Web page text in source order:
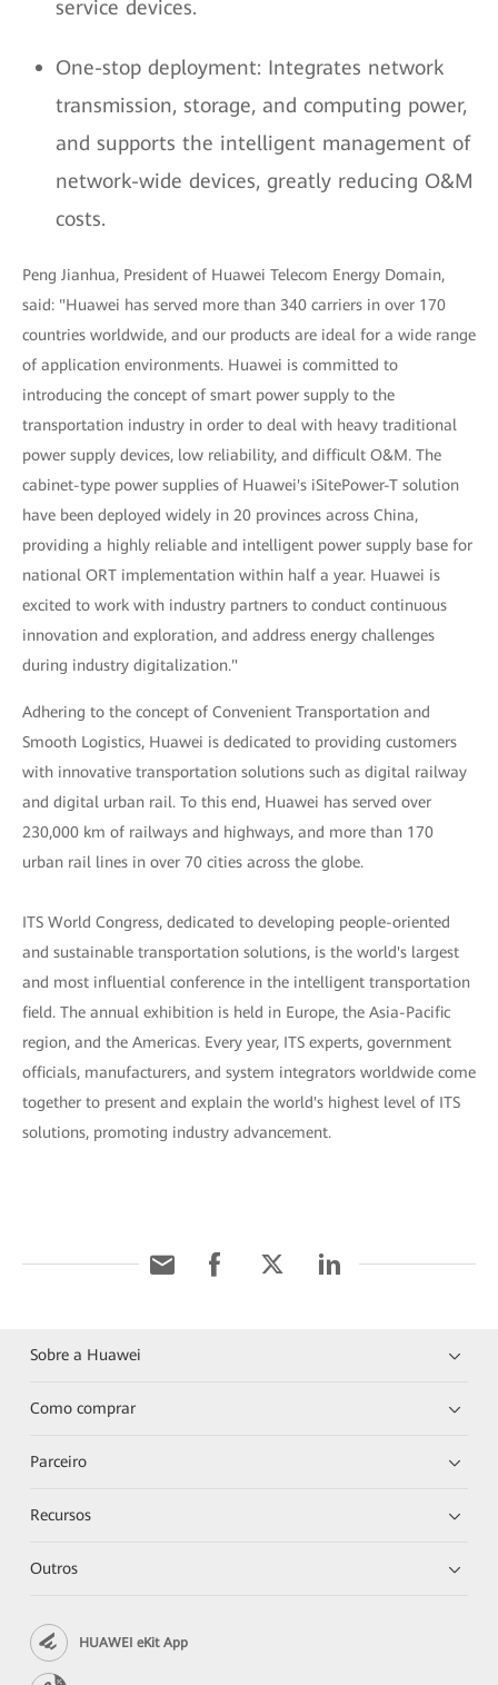
service devices.
One-stop deployment: Integrates network
transmission, storage, and computing power,
and supports the intelligent management of
network-wide devices, greatly reducing O&M
costs.
Peng Jianhua, President of Huawei Telecom Energy Domain,
said: "Huawei has served more than 340 carriers in over 170
countries worldwide, and our products are ideal for a wide range
of application environments. Huawei is committed to
introducing the concept of smart power supply to the
transportation industry in order to deal with heavy traditional
power supply devices, low reliability, and difficult O&M. The
cabinet-type power supplies of Huawei's iSitePower-T solution
have been deployed widely in 20 provinces across China,
providing a highly reliable and intelligent power supply base for
national ORT implementation within half a year. Huawei is
excited to work with industry partners to conduct continuous
innovation and exploration, and address energy challenges
during industry digitalization."
Adhering to the concept of Convenient Transportation and
Smooth Logistics, Huawei is dedicated to providing customers
with innovative transportation solutions such as digital railway
and digital urban rail. To this end, Huawei has served over
230,000 km of railways and highways, and more than 170
urban rail lines in over 70 cities across the globe.
ITS World Congress, dedicated to developing people-oriented
and sustainable transportation solutions, is the world's largest
and most influential conference in the intelligent transportation
field. The annual exhibition is held in Europe, the Asia-Pacific
region, and the Americas. Every year, ITS experts, government
officials, manufacturers, and system integrators worldwide come
together to present and explain the world's highest level of ITS
solutions, promoting industry advancement.
Sobre a Huawei
Como comprar
Parceiro
Recursos
Outros
HUAWEI eKit App